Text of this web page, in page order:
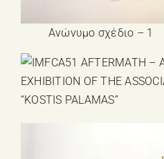
Ανώνυμο σχέδιο – 1